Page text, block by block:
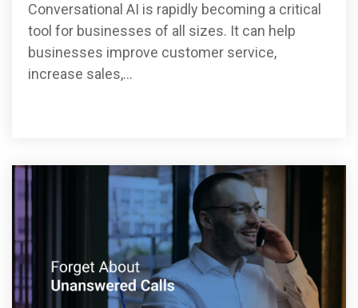
Conversational AI is rapidly becoming a critical
tool for businesses of all sizes. It can help
businesses improve customer service,
increase sales,...